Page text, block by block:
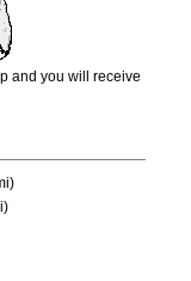
and you will receive